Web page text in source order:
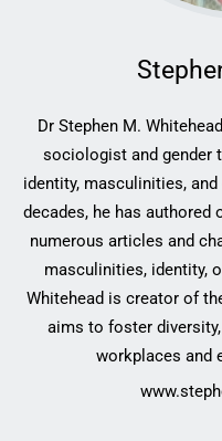
Dr Stephen M.
sociologist and gender
identity, masculinities,
decades, he has ‎authored
‎numerous articles and
masculinities, identity,
Whitehead is creator of
aims to foster
workplaces and